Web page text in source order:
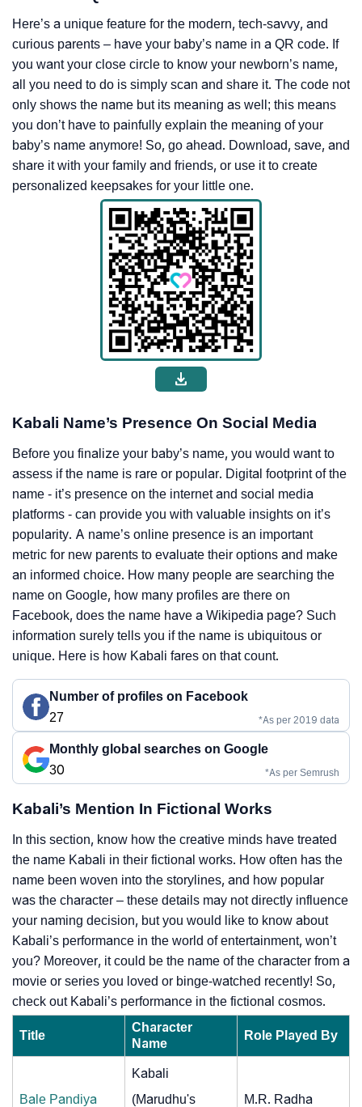
Here’s a unique feature for the modern, tech-savvy, and
curious parents – have your baby’s name in a QR code. If
you want your close circle to know your newborn’s name,
all you need to do is simply scan and share it. The code not
only shows the name but its meaning as well; this means
you don’t have to painfully explain the meaning of your
baby’s name anymore! So, go ahead. Download, save, and
share it with your family and friends, or use it to create
personalized keepsakes for your little one.
Kabali Name’s Presence On Social Media
Before you finalize your baby’s name, you would want to
assess if the name is rare or popular. Digital footprint of the
name - it’s presence on the internet and social media
platforms - can provide you with valuable insights on it’s
popularity. A name’s online presence is an important
metric for new parents to evaluate their options and make
an informed choice. How many people are searching the
name on Google, how many profiles are there on
Facebook, does the name have a Wikipedia page? Such
information surely tells you if the name is ubiquitous or
unique. Here is how Kabali fares on that count.
Number of profiles on Facebook
27
*As per 2019 data
Monthly global searches on Google
30
*As per Semrush
Kabali’s Mention In Fictional Works
In this section, know how the creative minds have treated
the name Kabali in their fictional works. How often has the
name been woven into the storylines, and how popular
was the character – these details may not directly influence
your naming decision, but you would like to know about
Kabali’s performance in the world of entertainment, won’t
you? Moreover, it could be the name of the character from a
movie or series you loved or binge-watched recently! So,
check out Kabali’s performance in the fictional cosmos.
Title
Character
Name
Role Played By
Bale Pandiya
Kabali
(Marudhu's
M.R. Radha